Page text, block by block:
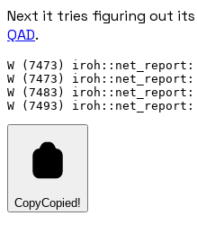
Next it tries figuring out
QAD.
W (7473)
W (7473)
W (7483)
CopyCopied!